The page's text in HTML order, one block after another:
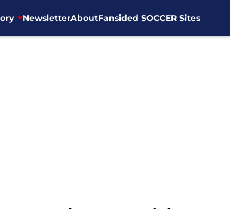
NewsletterAboutFansided SOCCER Sites